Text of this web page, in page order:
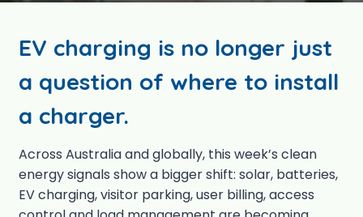
EV charging is no longer just
a question of where to install
a charger.
Across Australia and globally, this week’s clean
energy signals show a bigger shift: solar, batteries,
EV charging, visitor parking, user billing, access